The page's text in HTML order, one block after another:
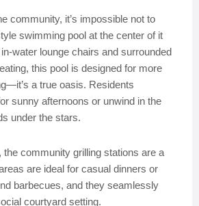
community, it’s impossible not to
swimming pool at the center of it
water lounge chairs and surrounded
this pool is designed for more
a true oasis. Residents
sunny afternoons or unwind in the
under the stars.
the community grilling stations are a
are ideal for casual dinners or
barbecues, and they seamlessly
courtyard setting.